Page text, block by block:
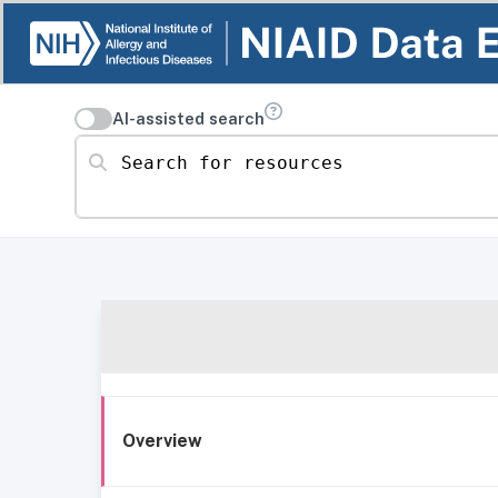
AI-assisted search
Search for resources
Overview